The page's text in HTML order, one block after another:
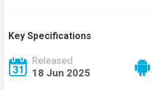
Key Specifications
Released
18 Jun 2025